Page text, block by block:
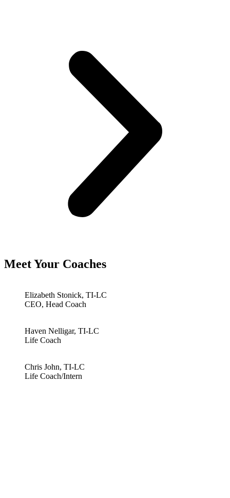
Meet Your Coaches
Elizabeth Stonick, TI-LC
CEO, Head Coach
Haven Nelligar, TI-LC
Life Coach
Chris John, TI-LC
Life Coach/Intern